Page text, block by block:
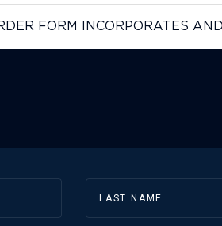
FORM INCORPORATES